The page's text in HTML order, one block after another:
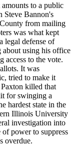
to a public
Steve Bannon's
from mailing
was what kept
legal defense of
using his office
access to the vote.
It was
tried to make it
killed that
for swinging a
hardest state in the
Illinois University
investigation into
of power to suppress
overdue.